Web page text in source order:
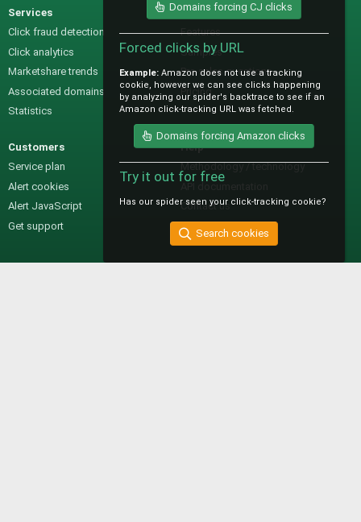
Services
Click fraud detection
Click analytics
Marketshare trends
Associated domains
Statistics
Sales
Features
Samples
Pre-sales questions
Pricing
Customers
Service plan
Alert cookies
Alert JavaScript
Get support
Help
Methodology / technology
Contact us
Domains forcing CJ clicks
Forced clicks by URL
Example: Amazon does not use a tracking
cookie, however we can see clicks happening
by analyzing our spider's backtrace to see if an
Amazon click-tracking URL was fetched.
Domains forcing Amazon clicks
Try it out for free
Has our spider seen your click-tracking cookie?
Search cookies